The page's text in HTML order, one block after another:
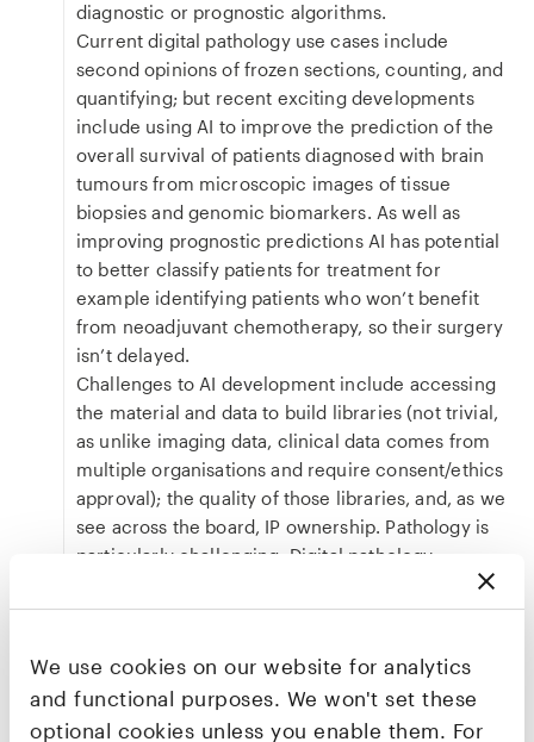
We use cookies on our website for analytics
and functional purposes. We won't set these
optional cookies unless you enable them. For
diagnostic or prognostic algorithms.
Current digital pathology use cases include
second opinions of frozen sections, counting, and
quantifying; but recent exciting developments
include using AI to improve the prediction of the
overall survival of patients diagnosed with brain
tumours from microscopic images of tissue
biopsies and genomic biomarkers. As well as
improving prognostic predictions AI has potential
to better classify patients for treatment for
example identifying patients who won’t benefit
from neoadjuvant chemotherapy, so their surgery
isn’t delayed.
Challenges to AI development include accessing
the material and data to build libraries (not trivial,
as unlike imaging data, clinical data comes from
multiple organisations and require consent/ethics
approval); the quality of those libraries, and, as we
see across the board, IP ownership. Pathology is
particularly challenging. Digital pathology
scanners and slides are extremely variable — both
between laboratories and within an individual
bus going by and impacting the angle of
refraction of the lenses resulting in different RGB
values. The relative importance of the many